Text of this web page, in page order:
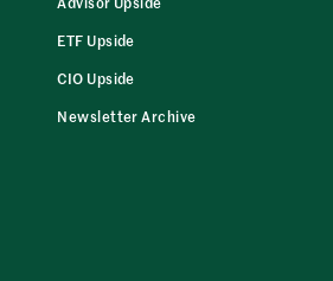
ETF Upside
CIO Upside
Newsletter Archive